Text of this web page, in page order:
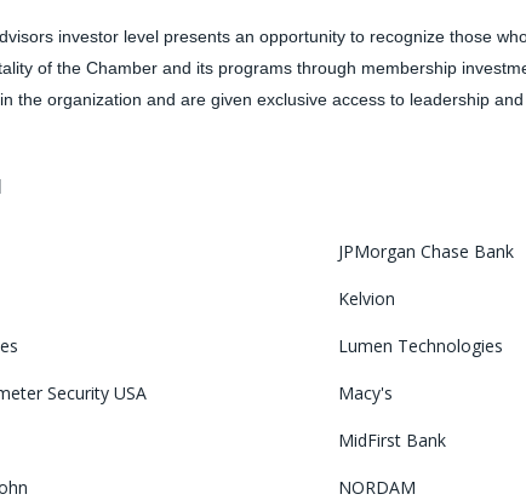
investor level presents an opportunity to recognize those
of the Chamber and its programs through membership
the organization and are given exclusive access to leadership and
Security USA
JPMorgan Chase Bank
Kelvion
Lumen Technologies
Macy's
MidFirst Bank
NORDAM